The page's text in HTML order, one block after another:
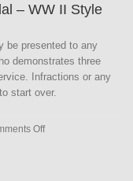
– WW II Style
be presented to any
demonstrates three
Infractions or any
start over.
Offon